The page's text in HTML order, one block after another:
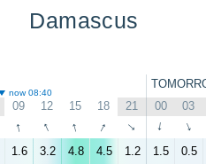
Damascus
now 08:40
09 12 15 18 21 00 03
↑ ↑ ↑ ↑ ↑ ↑ ↑
1.6 3.2 4.8 4.5 1.2 1.5 0.5